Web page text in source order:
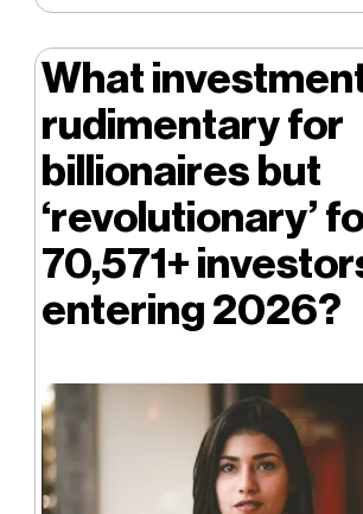
What
rudimentary for
billionaires but
‘revolutionary’
70,571+
entering 2026?